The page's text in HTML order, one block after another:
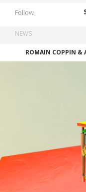
Follow
NEWS
ROMAIN COPPIN &